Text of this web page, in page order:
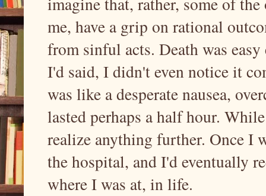
me, have a grip on rational
from sinful acts. Death was
I'd said, I didn't even notice it
was like a desperate nausea,
lasted perhaps a half hour.
realize anything further. Once I
the hospital, and I'd eventually
where I was at, in life.